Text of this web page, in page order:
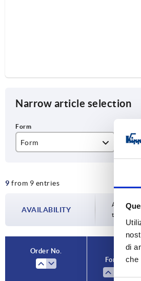
di
che
Narrow article selection
Form
9 from 9 entries
AVAILABILITY
the
Order No.
Form